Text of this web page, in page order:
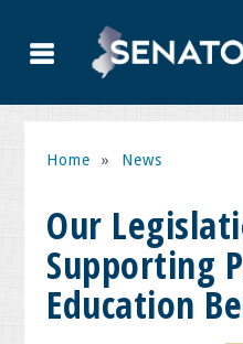
Home » News
Our
Supporting
Education